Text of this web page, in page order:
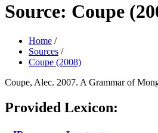
Source: Coupe
Home /
Sources /
Coupe (2008)
Coupe, Alec. 2007. A Grammar of
Provided Lexicon: